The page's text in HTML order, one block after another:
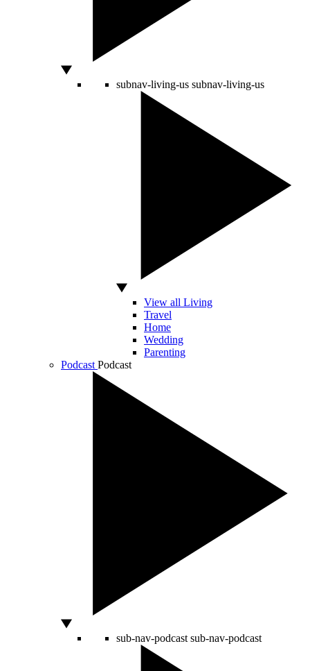
subnav-living-us subnav-living-us
View all Living
Travel
Home
Wedding
Parenting
Podcast Podcast
sub-nav-podcast sub-nav-podcast